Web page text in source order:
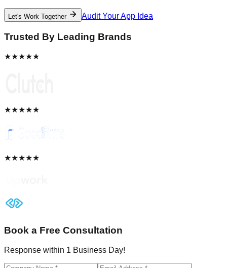
Let's Work Together Audit Your App Idea
Trusted By Leading Brands
★★★★★
★★★★★
★★★★★
Book a Free Consultation
Response within 1 Business Day!